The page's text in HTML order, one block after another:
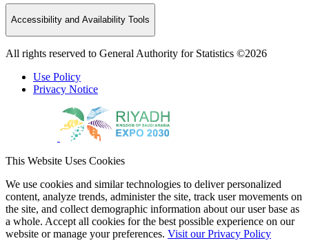
Accessibility and Availability Tools
All rights reserved to General Authority for Statistics ©2026
Use Policy
Privacy Notice
This Website Uses Cookies
We use cookies and similar technologies to deliver personalized
content, analyze trends, administer the site, track user movements on
the site, and collect demographic information about our user base as
a whole. Accept all cookies for the best possible experience on our
website or manage your preferences. Visit our Privacy Policy